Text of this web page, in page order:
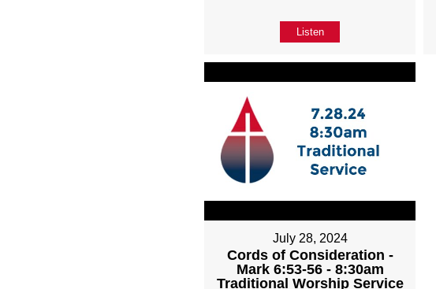
Listen
July 28, 2024
Cords of Consideration -
Mark 6:53-56 - 8:30am
Traditional Worship Service